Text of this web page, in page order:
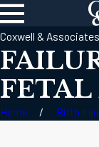
Coxwell & Associates
FETAL
Home Birth